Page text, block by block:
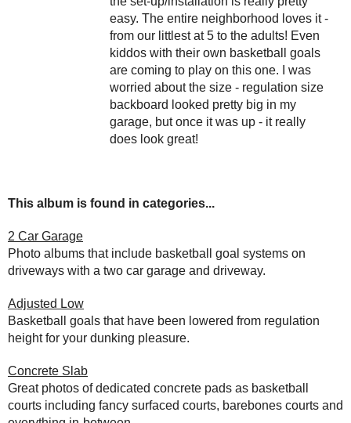
easy. The entire neighborhood loves it -
from our littlest at 5 to the adults! Even
kiddos with their own basketball goals
are coming to play on this one. I was
worried about the size - regulation size
backboard looked pretty big in my
garage, but once it was up - it really
does look great!
This album is found in categories...
2 Car Garage
Photo albums that include basketball goal systems on
driveways with a two car garage and driveway.
Adjusted Low
Basketball goals that have been lowered from regulation
height for your dunking pleasure.
Concrete Slab
Great photos of dedicated concrete pads as basketball
courts including fancy surfaced courts, barebones courts and